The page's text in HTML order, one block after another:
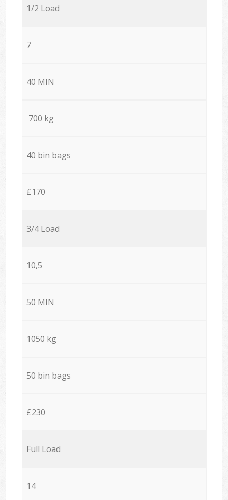
1/2 Load
7
40 MIN
700 kg
40 bin bags
£170
3/4 Load
10,5
50 MIN
1050 kg
50 bin bags
£230
Full Load
14